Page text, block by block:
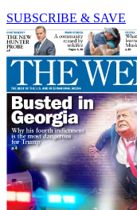
SUBSCRIBE & SAVE